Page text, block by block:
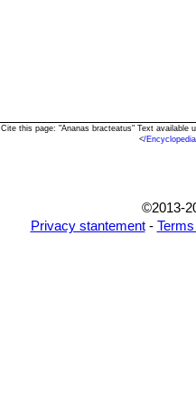
Cite this page: "Ananas bracteatus" Text available
</
©2013-
Privacy stantement-